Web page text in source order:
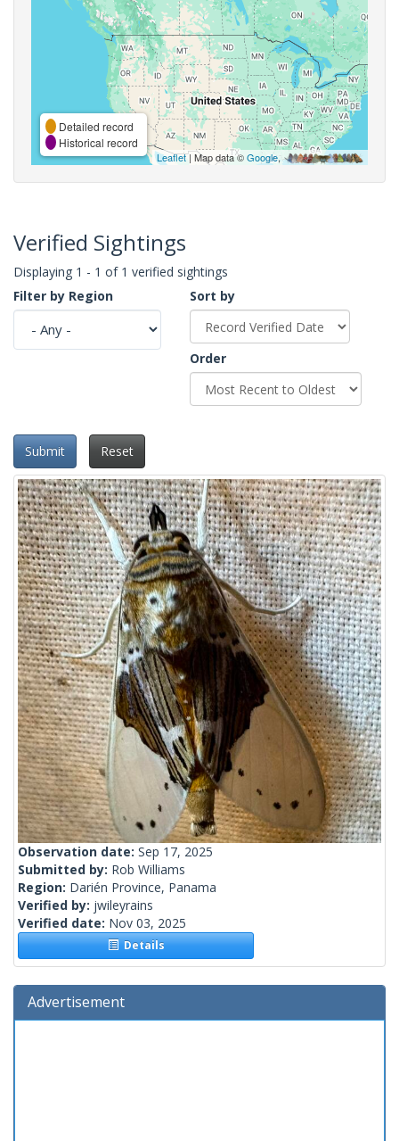
Detailed record
Historical record
Leaflet| Map data ©Google,
Verified Sightings
Displaying 1 - 1 of 1 verified sightings
Filter by Region
Sort by
Order
Submit Reset
Observation date: Sep 17, 2025
Submitted by: Rob Williams
Region: Darién Province, Panama
Verified by: jwileyrains
Verified date: Nov 03, 2025
Details
Advertisement